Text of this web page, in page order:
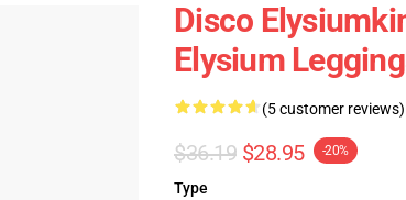
Disco
Elysium
(5 customer reviews)
$36.19 $28.95 -20%
Type